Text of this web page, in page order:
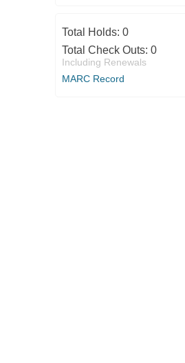
Total Holds: 0
Total Check Outs: 0
Including Renewals
MARC Record